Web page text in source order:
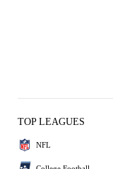
TOP LEAGUES
NFL